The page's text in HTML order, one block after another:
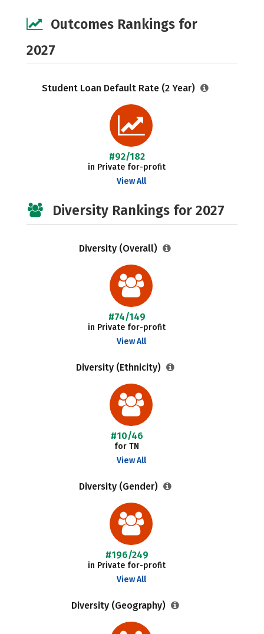
Outcomes Rankings for
2027
Student Loan Default Rate (2 Year)
#92/182
in Private for-profit
View All
Diversity Rankings for 2027
Diversity (Overall)
#74/149
in Private for-profit
View All
Diversity (Ethnicity)
#10/46
for TN
View All
Diversity (Gender)
#196/249
in Private for-profit
View All
Diversity (Geography)